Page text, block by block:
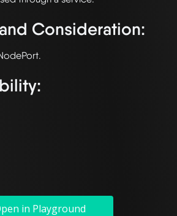
Consideration:
in Playground